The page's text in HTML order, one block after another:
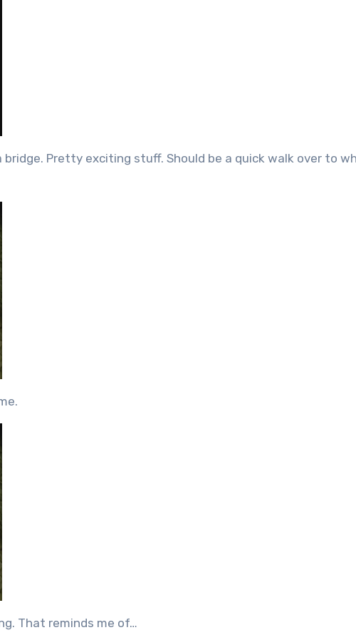
Pretty exciting stuff. Should be a quick walk over to
That reminds me of…